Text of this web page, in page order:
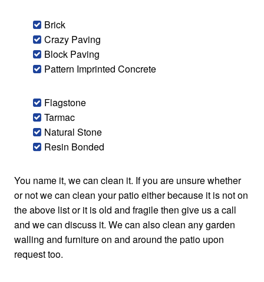
Brick
Crazy Paving
Block Paving
Pattern Imprinted Concrete
Flagstone
Tarmac
Natural Stone
Resin Bonded
You name it, we can clean it. If you are unsure whether
or not we can clean your patio either because it is not on
the above list or it is old and fragile then give us a call
and we can discuss it. We can also clean any garden
walling and furniture on and around the patio upon
request too.